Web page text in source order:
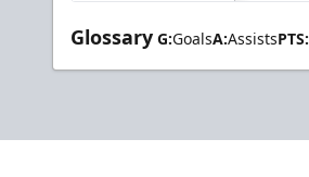
Glossary G:GoalsA:AssistsPTS: